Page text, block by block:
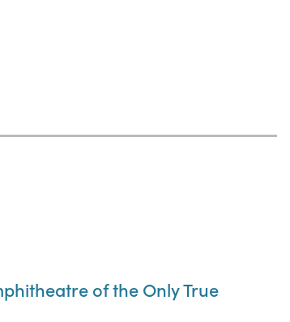
of the Only True